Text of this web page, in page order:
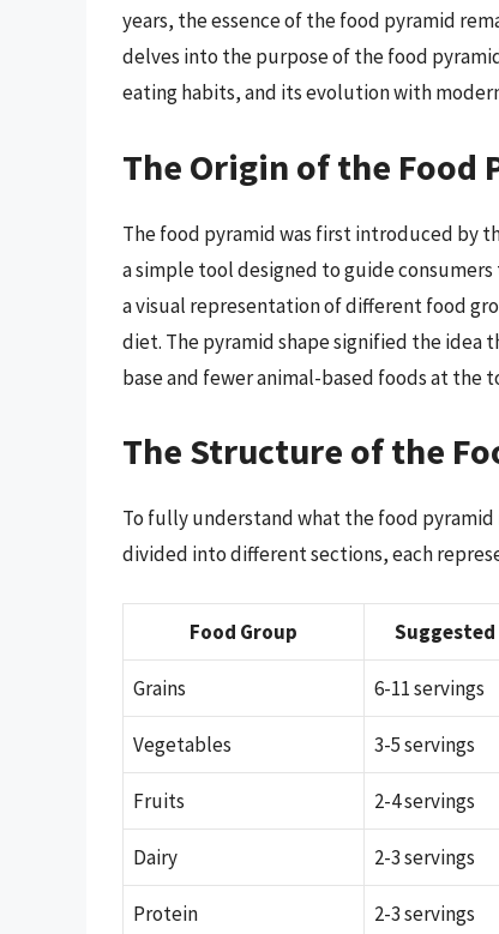
years, the essence of the food pyramid
delves into the purpose of the food
eating habits, and its evolution with
The Origin of the Food
The food pyramid was first introduced by
a simple tool designed to guide
a visual representation of different food
diet. The pyramid shape signified the idea
base and fewer animal-based foods at the
The Structure of the
To fully understand what the food
divided into different sections, each
Food Group
Grains 6-11 servings
Vegetables 3-5 servings
Fruits 2-4 servings
Dairy 2-3 servings
Protein 2-3 servings